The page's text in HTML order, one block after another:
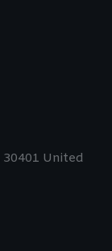
30401 United